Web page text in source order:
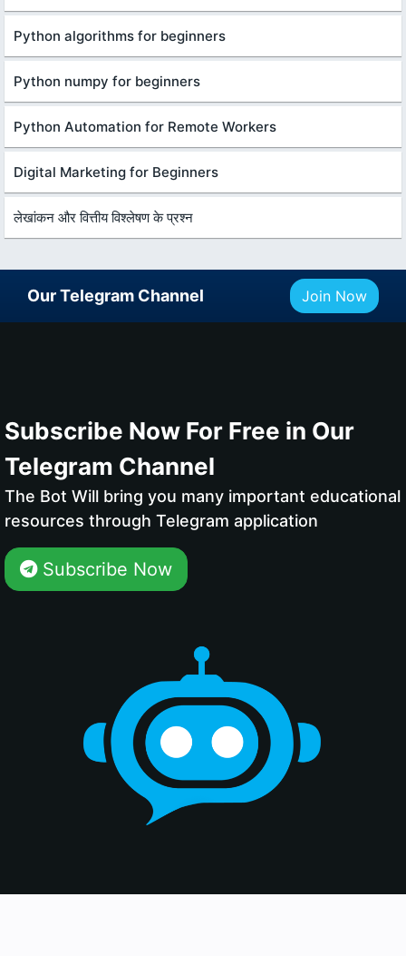
Python algorithms for beginners
Python numpy for beginners
Python Automation for Remote Workers
Digital Marketing for Beginners
लेखांकन और वित्तीय विश्लेषण के प्रश्न
Our Telegram Channel Join Now
Subscribe Now For Free in Our
Telegram Channel
The Bot Will bring you many important educational
resources through Telegram application
Subscribe Now